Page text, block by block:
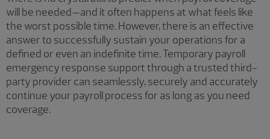
will be needed—and it often happens at what feels like
the worst possible time. However, there is an effective
answer to successfully sustain your operations for a
defined or even an indefinite time. Temporary payroll
emergency response support through a trusted third-
party provider can seamlessly, securely and accurately
continue your payroll process for as long as you need
coverage.